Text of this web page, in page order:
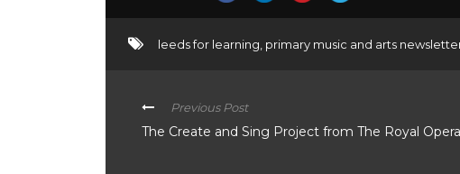
leeds for learning primary music and arts
Previous Post
The Create and Sing Project from The Royal